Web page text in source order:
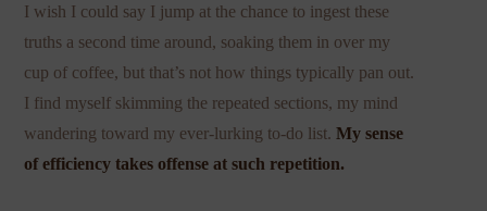
I wish I could say I jump at the chance to ingest these
truths a second time around, soaking them in over my
cup of coffee, but that’s not how things typically pan out.
I find myself skimming the repeated sections, my mind
wandering toward my ever-lurking to-do list.My sense
of efficiency takes offense at such repetition.